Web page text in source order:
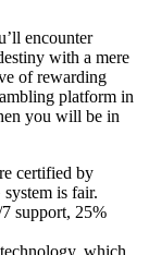
encounter
with a mere
of rewarding
platform in
you will be in
certified by
is fair.
support, 25%